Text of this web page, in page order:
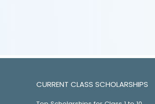
CURRENT CLASS SCHOLARSHIPS